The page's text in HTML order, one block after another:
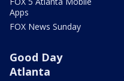
Apps
FOX News Sunday
Good Day
Atlanta